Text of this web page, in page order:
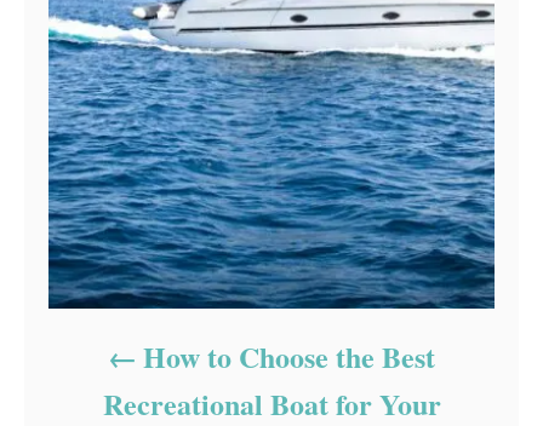
How to Choose the Best
Recreational Boat for Your